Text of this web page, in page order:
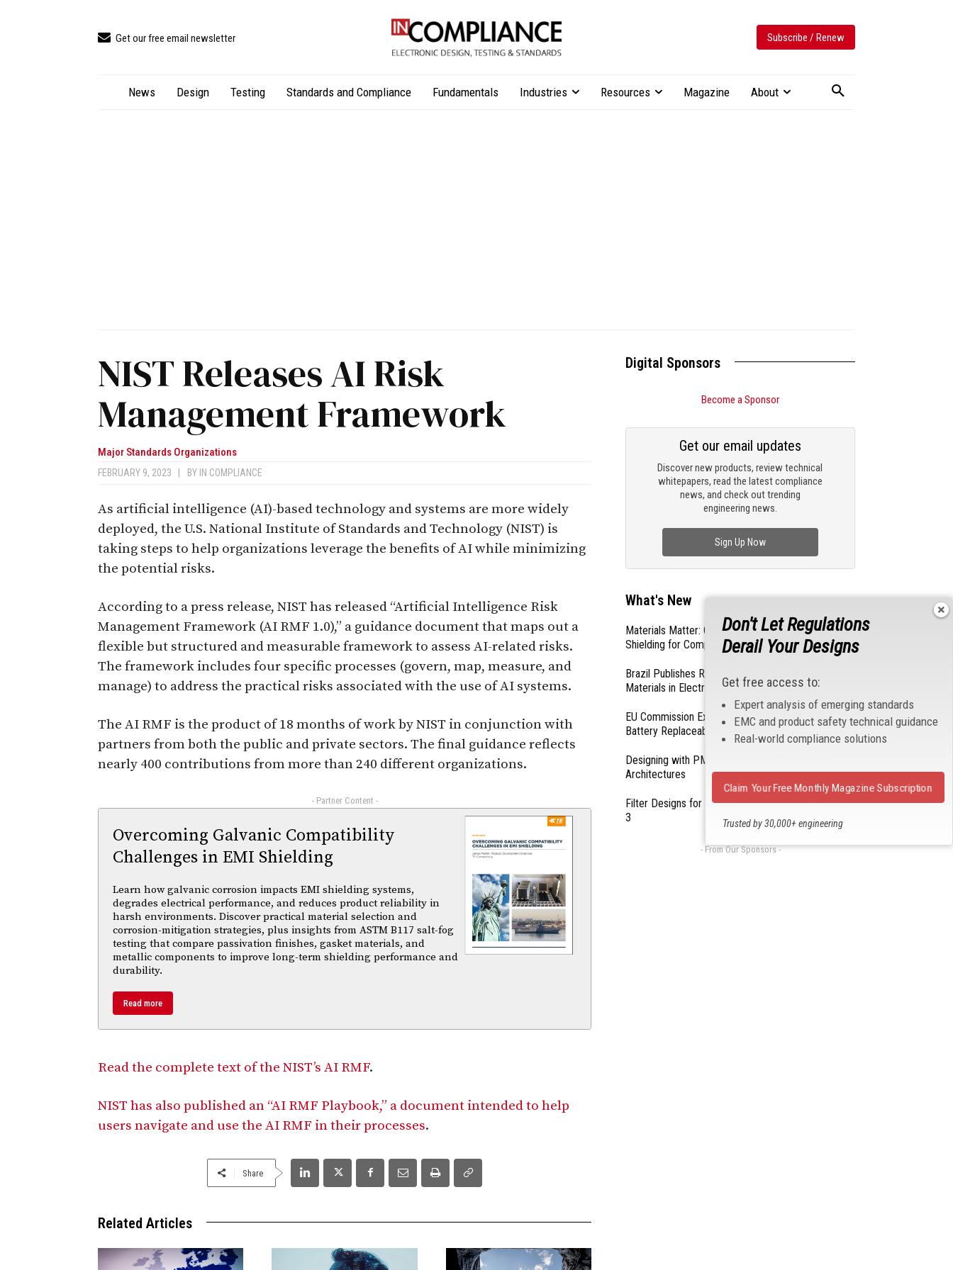
Get our free email newsletter Subscribe / Renew
News Design Testing Standards and Compliance Fundamentals Industries Resources Magazine About
NIST Releases AI Risk
Management Framework
Major Standards Organizations
FEBRUARY 9, 2023 BY IN COMPLIANCE
As artificial intelligence (AI)-based technology and systems are more widely
deployed, the U.S. National Institute of Standards and Technology (NIST) is
taking steps to help organizations leverage the benefits of AI while minimizing
the potential risks.
According to a press release, NIST has released “Artificial Intelligence Risk
Management Framework (AI RMF 1.0),” a guidance document that maps out a
flexible but structured and measurable framework to assess AI-related risks.
The framework includes four specific processes (govern, map, measure, and
manage) to address the practical risks associated with the use of AI systems.
The AI RMF is the product of 18 months of work by NIST in conjunction with
partners from both the public and private sectors. The final guidance reflects
nearly 400 contributions from more than 240 different organizations.
- Partner Content -
Overcoming Galvanic Compatibility
Challenges in EMI Shielding
Learn how galvanic corrosion impacts EMI shielding systems,
degrades electrical performance, and reduces product reliability in
harsh environments. Discover practical material selection and
corrosion-mitigation strategies, plus insights from ASTM B117 salt-fog
testing that compare passivation finishes, gasket materials, and
metallic components to improve long-term shielding performance and
durability.
Read more
Read the complete text of the NIST’s AI RMF.
NIST has also published an “AI RMF Playbook,” a document intended to help
users navigate and use the AI RMF in their processes.
Share
Related Articles
Digital Sponsors
Become a Sponsor
Discover new products, review technical
whitepapers, read the latest compliance
news, and check out trending
engineering news.
Get our email updates
Sign Up Now
What's New
Materials Matter: Choosing the Right EMI/RFI
Shielding for Compliance
Brazil Publishes Regulations on Hazardous
Materials in Electronics
EU Commission Exempts Certain Products from
Battery Replaceability Requirements
Designing with PMICs into Modern Embedded
Architectures
Filter Designs for Switched Power Converters: Part
3
- From Our Sponsors -
Don't Let Regulations
Derail Your Designs
Get free access to:
Expert analysis of emerging standards
EMC and product safety technical guidance
Real-world compliance solutions
Trusted by 30,000+ engineering
Claim Your Free Monthly Magazine Subscription